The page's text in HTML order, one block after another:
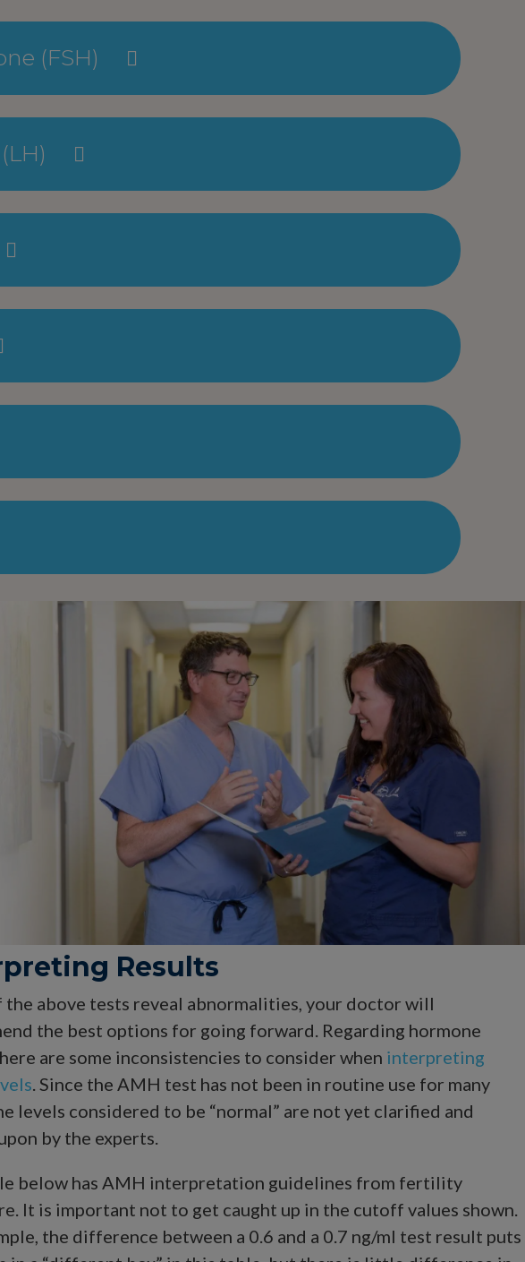
(FSH)
Results
the above tests reveal abnormalities, your doctor will
the best options for going forward. Regarding hormone
are some inconsistencies to consider when interpreting
. Since the AMH test has not been in routine use for many
levels considered to be “normal” are not yet clarified and
by the experts.
below has AMH interpretation guidelines from fertility
It is important not to get caught up in the cutoff values shown.
the difference between a 0.6 and a 0.7 ng/ml test result puts